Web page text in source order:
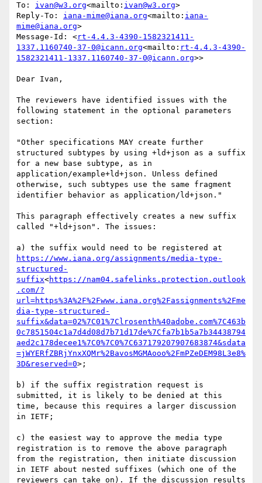
To: ivan@w3.org<mailto: ivan@w3.org>
Reply-To: iana-mime@iana.org<mailto: iana-
mime@iana.org>
Message-Id: <rt-4.4.3-4390-1582321411-
1337.1160740-37-0@icann.org<mailto: rt-4.4.3-4390-
1582321411-1337.1160740-37-0@icann.org>>
Dear Ivan,
The reviewers have identified issues with the
following statement in the optional parameters
section:
"Other specifications MAY create further
structured subtypes by using +ld+json as a suffix
for a new base subtype, as in
application/example+ld+json. Unless defined
otherwise, such subtypes use the same fragment
identifier behavior as application/ld+json."
This paragraph effectively creates a new suffix
called "+ld+json". The issues:
https://www.iana.org/assignments/media-type-
structured-
suffix<https://nam04.safelinks.protection.outlook
.com/?
url=https%3A%2F%2Fwww.iana.org%2Fassignments%2Fme
dia-type-structured-
suffix&data=02%7C01%7Clrosenth%40adobe.com%7C463b
0c7851504c1a7d4d08d7b71d17de%7Cfa7b1b5a7b34438794
aed2c178decee1%7C0%7C0%7C637179207907683874&sdata
=jWYERfZBRjYnxXQMr%2BavosMGMAooo%2FmPZeDEM98L3e8%
3D&reserved=0>;
b) if the suffix registration request is
submitted, it is likely to be denied at this
time, because this requires a larger discussion
in IETF;
c) the easiest way to approve the media type
registration is to remove the above paragraph
from the registration, then initiate discussion
in IETF about nested suffixes (which one of the
reviewers can take on). If the discussion results